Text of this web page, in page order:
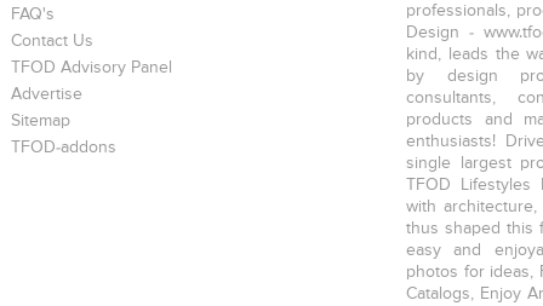
FAQ's
Contact Us
TFOD Advisory Panel
Advertise
Sitemap
TFOD-addons
professionals,
Design -
kind, leads the
by design
consultants,
products and
enthusiasts!
single largest
TFOD
with
thus shaped this
easy and
photos for ideas,
Catalogs, Enjoy